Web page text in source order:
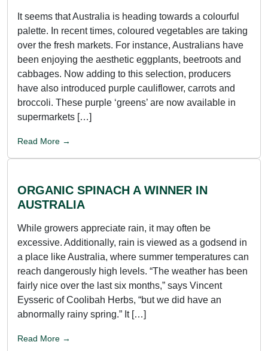
It seems that Australia is heading towards a colourful
palette. In recent times, coloured vegetables are taking
over the fresh markets. For instance, Australians have
been enjoying the aesthetic eggplants, beetroots and
cabbages. Now adding to this selection, producers
have also introduced purple cauliflower, carrots and
broccoli. These purple ‘greens’ are now available in
supermarkets […]
Read More →
ORGANIC SPINACH A WINNER IN
AUSTRALIA
While growers appreciate rain, it may often be
excessive. Additionally, rain is viewed as a godsend in
a place like Australia, where summer temperatures can
reach dangerously high levels. “The weather has been
fairly nice over the last six months,” says Vincent
Eysseric of Coolibah Herbs, “but we did have an
abnormally rainy spring.” It […]
Read More →